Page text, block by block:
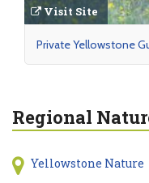
Visit Site
Private Yellowstone
Regional
Yellowstone Nature